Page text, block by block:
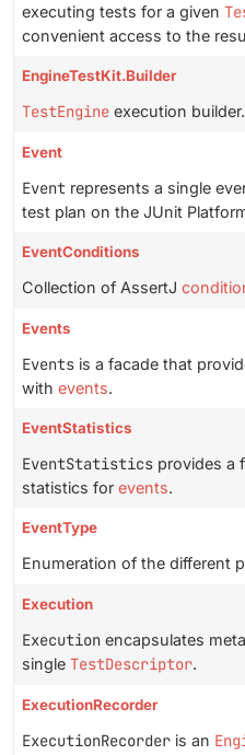
executing tests for a given
convenient access to the
EngineTestKit.Builder
TestEngine execution builder.
Event
Event represents a single
test plan on the JUnit
EventConditions
Collection of AssertJ
Events
Events is a facade that
with events.
EventStatistics
EventStatistics provides a
statistics for events.
EventType
Enumeration of the different
Execution
Execution encapsulates
single TestDescriptor.
ExecutionRecorder
ExecutionRecorder is an